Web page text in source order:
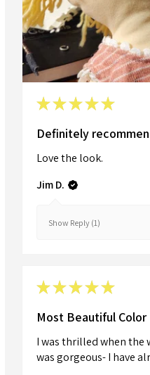
★★★★★
Definitely
Love the look.
Jim D.
Show Reply (1)
★★★★★
Most Beautiful Color
I was thrilled when the
was gorgeous- I have